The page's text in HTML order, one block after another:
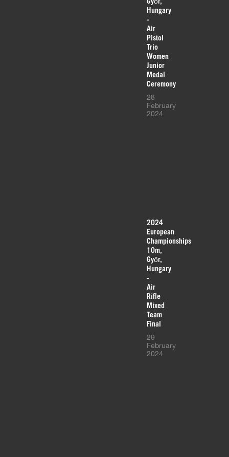
Hungary
-
Air
Pistol
Trio
Women
Junior
Medal
Ceremony
28
February
2024
2024
European
Championships
10m,
Győr,
Hungary
-
Air
Rifle
Mixed
Team
Final
29
February
2024